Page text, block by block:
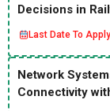
Decisions in
Last Date To
Network
Connectivity